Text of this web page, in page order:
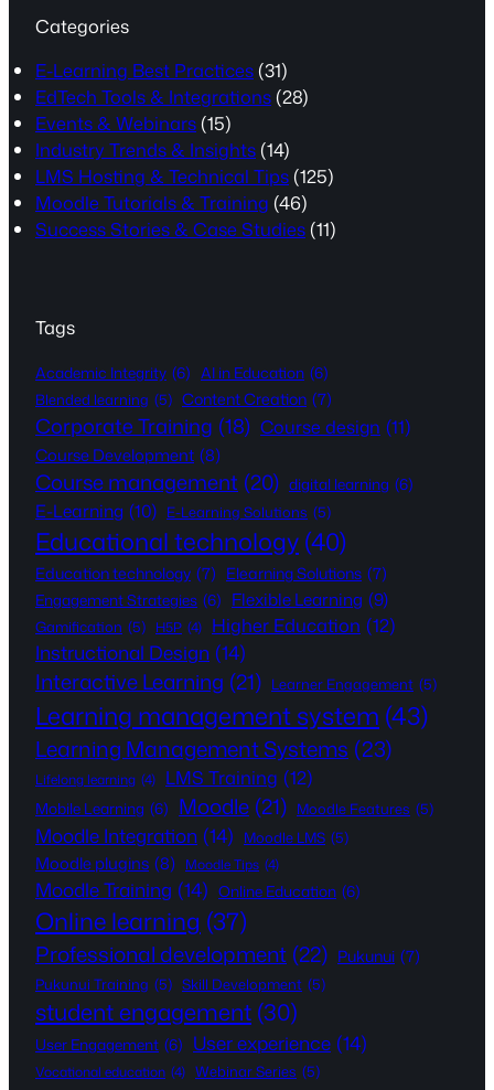
Categories
E-Learning Best Practices (31)
EdTech Tools & Integrations (28)
Events & Webinars (15)
Industry Trends & Insights (14)
LMS Hosting & Technical Tips (125)
Moodle Tutorials & Training (46)
Success Stories & Case Studies (11)
Tags
Academic Integrity (6) AI in Education (6)
Blended learning (5) Content Creation (7)
Corporate Training (18) Course design (11)
Course Development (8)
Course management (20) digital learning (6)
E-Learning (10) E-Learning Solutions (5)
Educational technology(40)
Education technology (7) Elearning Solutions (7)
Engagement Strategies (6) Flexible Learning (9)
Gamification (5) H5P (4) Higher Education (12)
Instructional Design (14)
Interactive Learning (21) Learner Engagement (5)
Learning management system (43)
Learning Management Systems (23)
Lifelong learning (4) LMS Training (12)
Mobile Learning (6) Moodle (21) Moodle Features (5)
Moodle Integration (14) Moodle LMS (5)
Moodle plugins (8) Moodle Tips (4)
Moodle Training (14) Online Education (6)
Online learning (37)
Professional development (22) Pukunui (7)
Pukunui Training (5) Skill Development (5)
student engagement (30)
User Engagement (6) User experience (14)
Vocational education (4) Webinar Series (5)